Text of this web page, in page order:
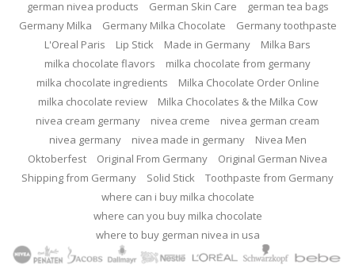
german nivea products
German Skin Care
german tea bags
Germany Milka
Germany Milka Chocolate
Germany toothpaste
L'Oreal Paris
Lip Stick Made in Germany
Milka Bars
milka chocolate flavors
milka chocolate from germany
milka chocolate ingredients
Milka Chocolate Order Online
milka chocolate review
Milka Chocolates & the Milka Cow
nivea cream germany
nivea creme
nivea german cream
nivea germany
nivea made in germany
Nivea Men
Oktoberfest
Original From Germany
Original German Nivea
Shipping from Germany
Solid Stick
Toothpaste from Germany
where can i buy milka chocolate
where can you buy milka chocolate
where to buy german nivea in usa